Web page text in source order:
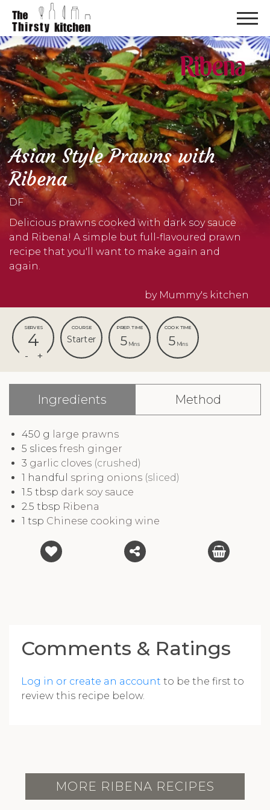
Asian Style Prawns with
Ribena
DF
Delicious prawns cooked with dark soy sauce
and Ribena! A simple but full-flavoured prawn
recipe that you'll want to make again and
again.
by Mummy's kitchen
SERVES
4
COURSE
Starter
PREP. TIME
5 Mins
COOK TIME
5 Mins
Ingredients Method
450 g
large prawns
5 slices fresh ginger
3 garlic cloves (crushed)
1 handful spring onions (sliced)
1.5 tbsp dark soy sauce
2.5 tbsp Ribena
1 tsp Chinese cooking wine
Comments & Ratings
Log in or create an account to be the first to
review this recipe below.
MORE RIBENA RECIPES